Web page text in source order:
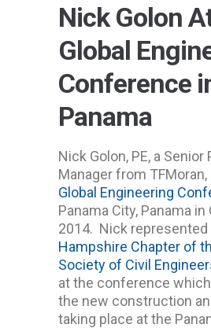
Nick Golon
Global
Conference
Panama
Nick Golon, PE, a Senior
Manager from
Global Engineering
Panama City, Panama
2014. Nick represented
Hampshire Chapter of
Society of Civil
at the conference
the new construction
taking place at the